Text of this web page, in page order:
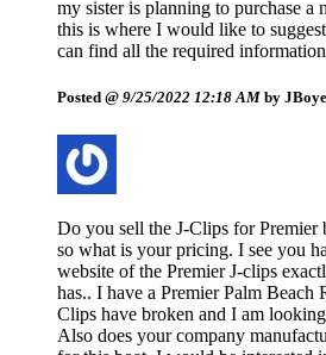
my sister is planning to purchase a
this is where I would like to
can find all the required
Posted @ 9/25/2022 12:18 AM by
Do you sell the J-Clips for Premier
so what is your pricing. I see you
website of the Premier J-clips
has.. I have a Premier Palm Beach
Clips have broken and I am
Also does your company